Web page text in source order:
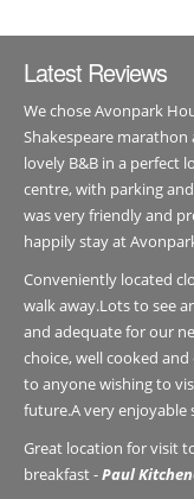
Latest Reviews
We chose Avonpark
Shakespeare marathon
lovely B&B in a perfect
centre, with parking
was very friendly and
happily stay at
Conveniently located
walk away.Lots to see
and adequate for our
choice, well cooked
to anyone wishing to
future.A very enjoyable
Great location for visit
breakfast -Paul